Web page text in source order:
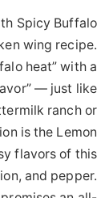
Spicy Buffalo
wing recipe.
heat” with a
— just like
ranch or
is the Lemon
flavors of this
and pepper.